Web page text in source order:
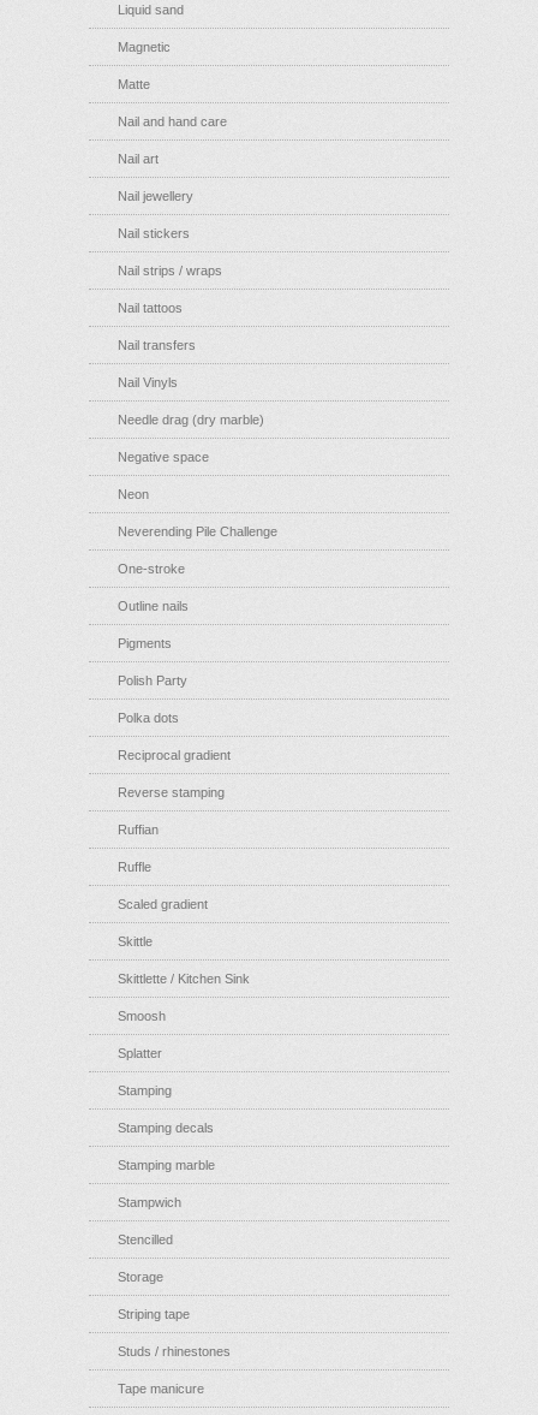
Liquid sand
Magnetic
Matte
Nail and hand care
Nail art
Nail jewellery
Nail stickers
Nail strips / wraps
Nail tattoos
Nail transfers
Nail Vinyls
Needle drag (dry marble)
Negative space
Neon
Neverending Pile Challenge
One-stroke
Outline nails
Pigments
Polish Party
Polka dots
Reciprocal gradient
Reverse stamping
Ruffian
Ruffle
Scaled gradient
Skittle
Skittlette / Kitchen Sink
Smoosh
Splatter
Stamping
Stamping decals
Stamping marble
Stampwich
Stencilled
Storage
Striping tape
Studs / rhinestones
Tape manicure